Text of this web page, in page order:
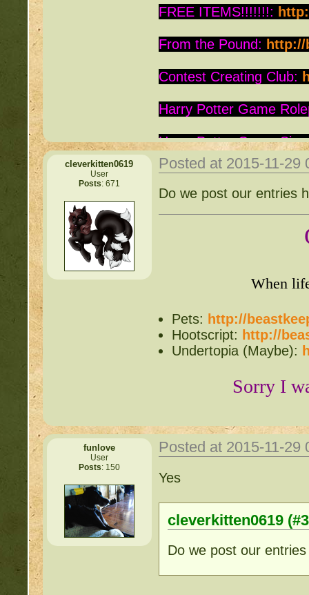
FREE ITEMS!!!!!!!:
From the Pound: http://
Contest Creating Club:
Harry Potter Game
Harry Potter Game
Is this Roc a Deviant:
http://
Mossy88's Newbie Pet
Writing Challenges:
cleverkitten0619
User
Posts: 671
Posted at 2015-11-
Do we post our entries
When
Pets: http://
Hootscript: http://
Undertopia (Maybe):
Sorry I
funlove
User
Posts: 150
Posted at 2015-11-
Yes
cleverkitten0619
Do we post our